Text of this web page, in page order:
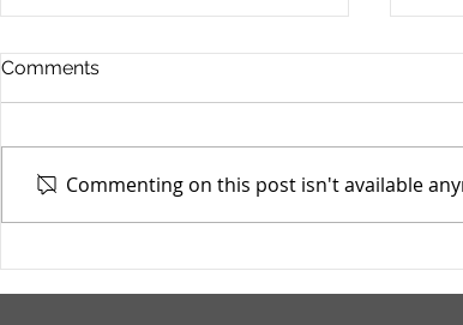
TASC: Catholic Charities -
7/4/2025
6/
Comments
Commenting on this post isn't available